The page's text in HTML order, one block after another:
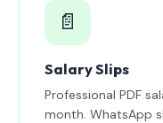
📄
Salary Slips
Professional PDF
month. WhatsApp